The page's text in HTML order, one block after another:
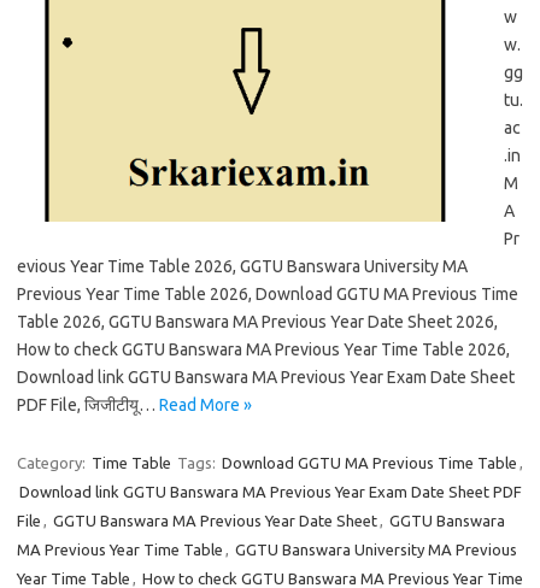
w
w.
gg
tu.
ac
.in
M
A
Pr
evious Year Time Table 2026, GGTU Banswara University MA
Previous Year Time Table 2026, Download GGTU MA Previous Time
Table 2026, GGTU Banswara MA Previous Year Date Sheet 2026,
How to check GGTU Banswara MA Previous Year Time Table 2026,
Download link GGTU Banswara MA Previous Year Exam Date Sheet
PDF File, जिजीटीयू… Read More »
Category: Time Table Tags: Download GGTU MA Previous Time Table ,
Download link GGTU Banswara MA Previous Year Exam Date Sheet PDF
File , GGTU Banswara MA Previous Year Date Sheet, GGTU Banswara
MA Previous Year Time Table , GGTU Banswara University MA Previous
Year Time Table , How to check GGTU Banswara MA Previous Year Time